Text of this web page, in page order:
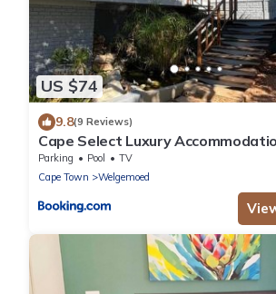
US $74
9.8(9 Reviews)
Cape Select Luxury
Parking Pool
TV
Cape Town
Welgemoed